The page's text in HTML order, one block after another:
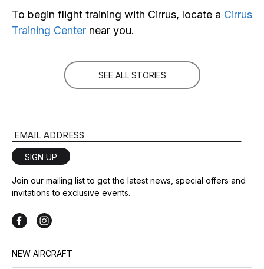
To begin flight training with Cirrus, locate a Cirrus
Training Center near you.
SEE ALL STORIES
Email Address
SIGN UP
Join our mailing list to get the latest news, special offers and
invitations to exclusive events.
NEW AIRCRAFT